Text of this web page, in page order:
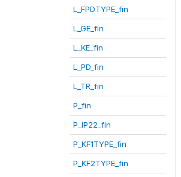
L_FPDTYPE_fin
L_GE_fin
L_KE_fin
L_PD_fin
L_TR_fin
P_fin
P_IP22_fin
P_KF1TYPE_fin
P_KF2TYPE_fin